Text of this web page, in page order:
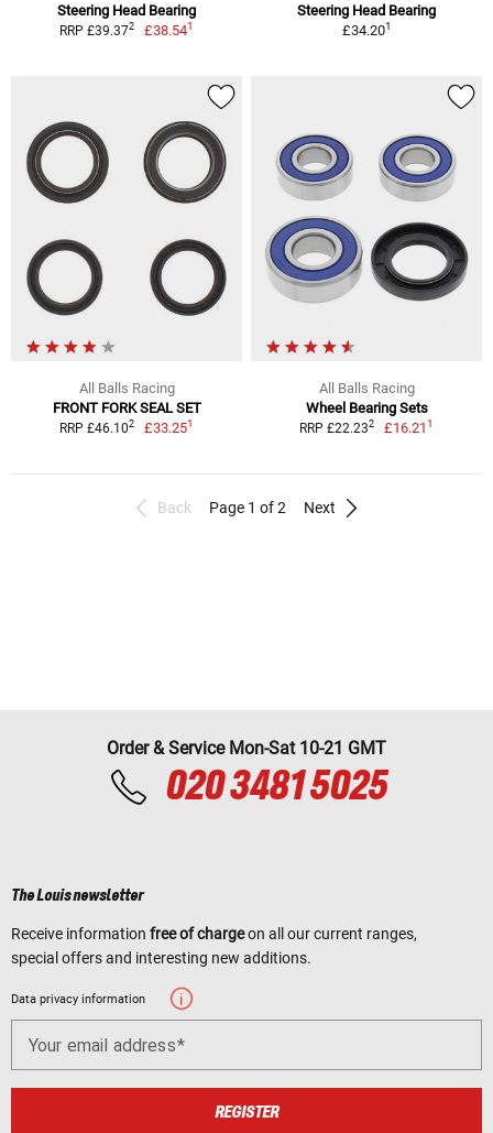
Steering Head Bearing
RRP £39.372 £38.541
Steering Head Bearing
£34.201
All Balls Racing
FRONT FORK SEAL SET
RRP £46.102 £33.251
All Balls Racing
Wheel Bearing Sets
RRP £22.232 £16.211
Back Page 1 of 2 Next
Order & Service Mon-Sat 10-21 GMT
020 3481 5025
The Louis newsletter
Receive information free of chargeon all our current ranges,
special offers and interesting new additions.
Data privacy information
Your email address
REGISTER